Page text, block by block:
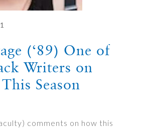
(‘89) One of
Writers on
Season
comments on how this